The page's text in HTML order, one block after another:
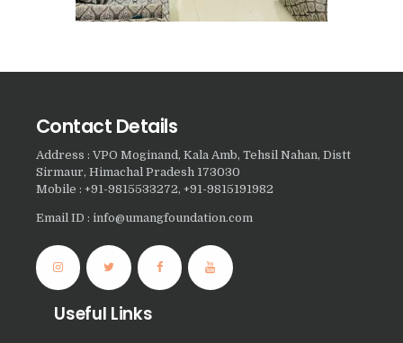
Salehpur
Nasha Mukti Kendra in
Maloya
Nasha Mukti Kendra in
Sarangpur
Nasha Mukti Kendra in
Contact Details
Address : VPO Moginand, Kala Amb, Tehsil Nahan, Distt
Sirmaur, Himachal Pradesh 173030
Mobile : +91-9815533272, +91-9815191982
Email ID : info@umangfoundation.com
Useful Links